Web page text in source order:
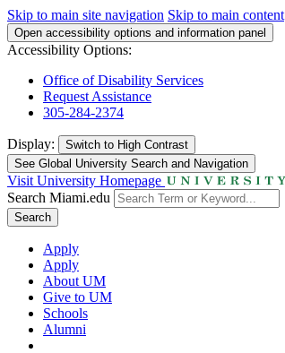
Skip to main site navigation Skip to main content
Open accessibility options and information panel
Accessibility Options:
Office of Disability Services
Request Assistance
305-284-2374
Display: Switch to High Contrast
See Global University Search and Navigation
Visit University Homepage
Search Miami.edu
Search
Apply
Apply
About UM
Give to UM
Schools
Alumni